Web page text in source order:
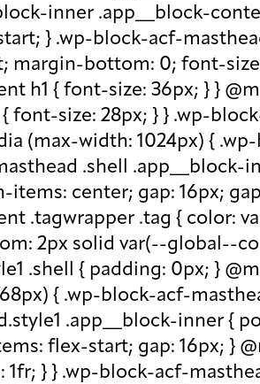
inner .app__block-
} .wp-block-acf-
margin-bottom: 0; font-
h1 { font-size: 36px; } }
font-size: 28px; } } .wp-
(max-width: 1024px) {
.shell
center; gap: 16px;
.tagwrapper .tag { color:
2px solid var(--global--
.shell { padding: 0px; }
{ .wp-block-acf-
.app__block-inner {
flex-start; gap: 16px; }
} } .wp-block-acf-